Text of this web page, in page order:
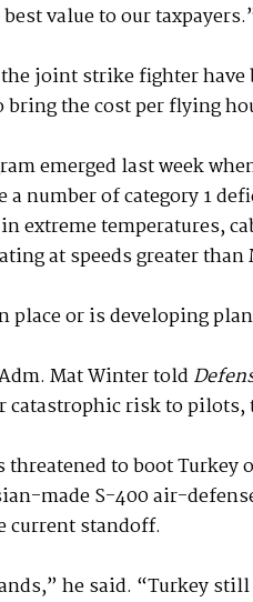
value to our
joint strike fighter have
the cost per flying
emerged last week
number of category 1
extreme temperatures,
at speeds greater than
or is developing
Mat Winter told
catastrophic risk to
to boot
made S-400 air-
current standoff.
he said. “Turkey